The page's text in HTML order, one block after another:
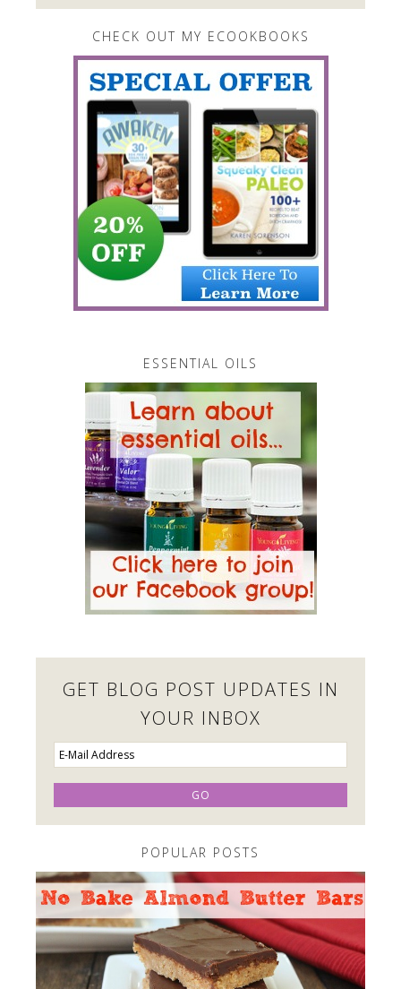
CHECK OUT MY ECOOKBOOKS
ESSENTIAL OILS
GET BLOG POST UPDATES IN
YOUR INBOX
POPULAR POSTS